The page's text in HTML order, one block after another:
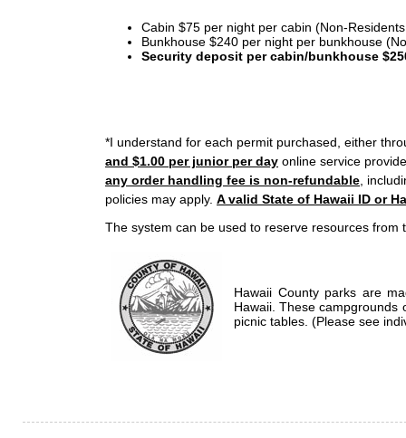
Cabin $75 per night per cabin (Non-
Bunkhouse $240 per night per bunkhouse
Security deposit per cabin/bunkhouse
*I understand for each permit purchased, either
and $1.00 per junior per day online service
any order handling fee is non-refundable ,
policies may apply. A valid State of Hawaii ID or
The system can be used to reserve resources from
Hawaii County parks are
Hawaii. These campgrounds
picnic tables. (Please see